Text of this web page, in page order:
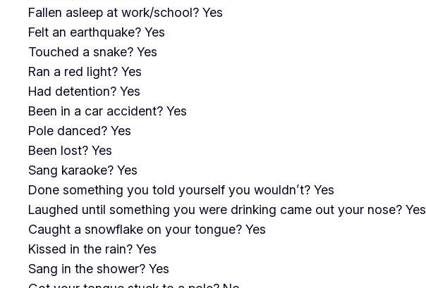
Fallen asleep at work/school? Yes
Felt an earthquake? Yes
Touched a snake? Yes
Ran a red light? Yes
Had detention? Yes
Been in a car accident? Yes
Pole danced? Yes
Been lost? Yes
Sang karaoke? Yes
Done something you told yourself you wouldn’t? Yes
Laughed until something you were drinking came out your nose? Yes
Caught a snowflake on your tongue? Yes
Kissed in the rain? Yes
Sang in the shower? Yes